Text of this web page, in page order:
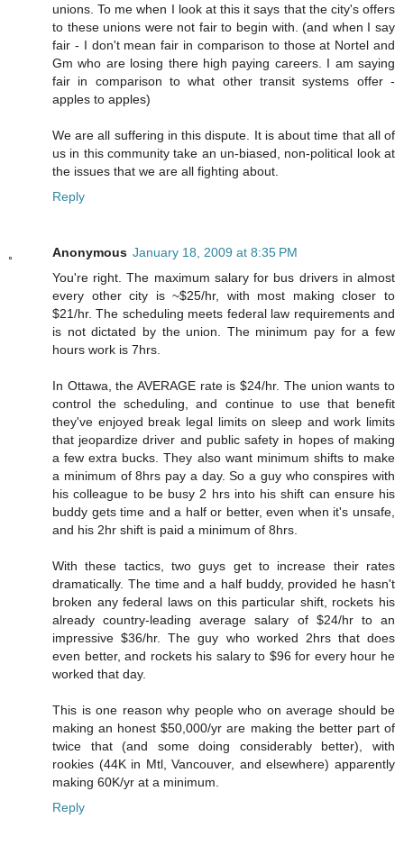
unions. To me when I look at this it says that the city's offers
to these unions were not fair to begin with. (and when I say
fair - I don't mean fair in comparison to those at Nortel and
Gm who are losing there high paying careers. I am saying
fair in comparison to what other transit systems offer -
apples to apples)
We are all suffering in this dispute. It is about time that all of
us in this community take an un-biased, non-political look at
the issues that we are all fighting about.
Reply
Anonymous January 18, 2009 at 8:35 PM
You're right. The maximum salary for bus drivers in almost
every other city is ~$25/hr, with most making closer to
$21/hr. The scheduling meets federal law requirements and
is not dictated by the union. The minimum pay for a few
hours work is 7hrs.
In Ottawa, the AVERAGE rate is $24/hr. The union wants to
control the scheduling, and continue to use that benefit
they've enjoyed break legal limits on sleep and work limits
that jeopardize driver and public safety in hopes of making
a few extra bucks. They also want minimum shifts to make
a minimum of 8hrs pay a day. So a guy who conspires with
his colleague to be busy 2 hrs into his shift can ensure his
buddy gets time and a half or better, even when it's unsafe,
and his 2hr shift is paid a minimum of 8hrs.
With these tactics, two guys get to increase their rates
dramatically. The time and a half buddy, provided he hasn't
broken any federal laws on this particular shift, rockets his
already country-leading average salary of $24/hr to an
impressive $36/hr. The guy who worked 2hrs that does
even better, and rockets his salary to $96 for every hour he
worked that day.
This is one reason why people who on average should be
making an honest $50,000/yr are making the better part of
twice that (and some doing considerably better), with
rookies (44K in Mtl, Vancouver, and elsewhere) apparently
making 60K/yr at a minimum.
Reply